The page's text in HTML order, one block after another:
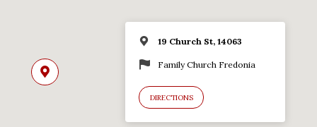
19 Church St, 14063
Family Church Fredonia
DIRECTIONS